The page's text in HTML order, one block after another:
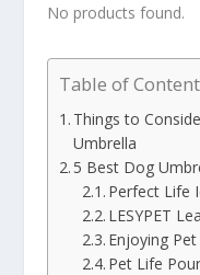
No products found.
Table of
Things to
Umbrella
5 Best Dog
Perfect Life
LESYPET
Enjoying
Pet Life